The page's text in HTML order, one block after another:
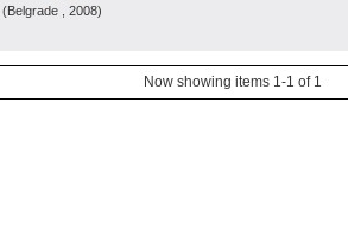
(Belgrade , 2008)
Now showing items 1-1 of 1